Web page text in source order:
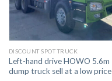
DISCOUNT SPOT TRUCK
Left-hand drive HOWO 5.6m
dump truck sell at a low price